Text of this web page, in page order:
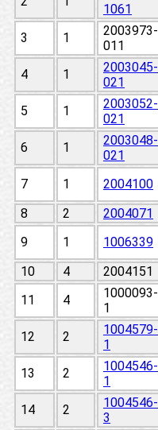
1061
3 1
2003973-
011
4 1
2003045-
021
5 1
2003052-
021
6 1
2003048-
021
7 1 2004100
8
2 2004071
9
1 1006339
10
4 2004151
11
4
1000093-
1
12 2
1004579-
1
13 2
1004546-
1
14 2
1004546-
3